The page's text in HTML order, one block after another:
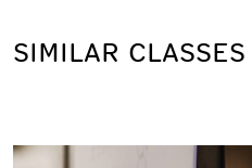
SIMILAR CLASSES